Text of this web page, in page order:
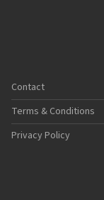
Contact
Terms & Conditions
Privacy Policy